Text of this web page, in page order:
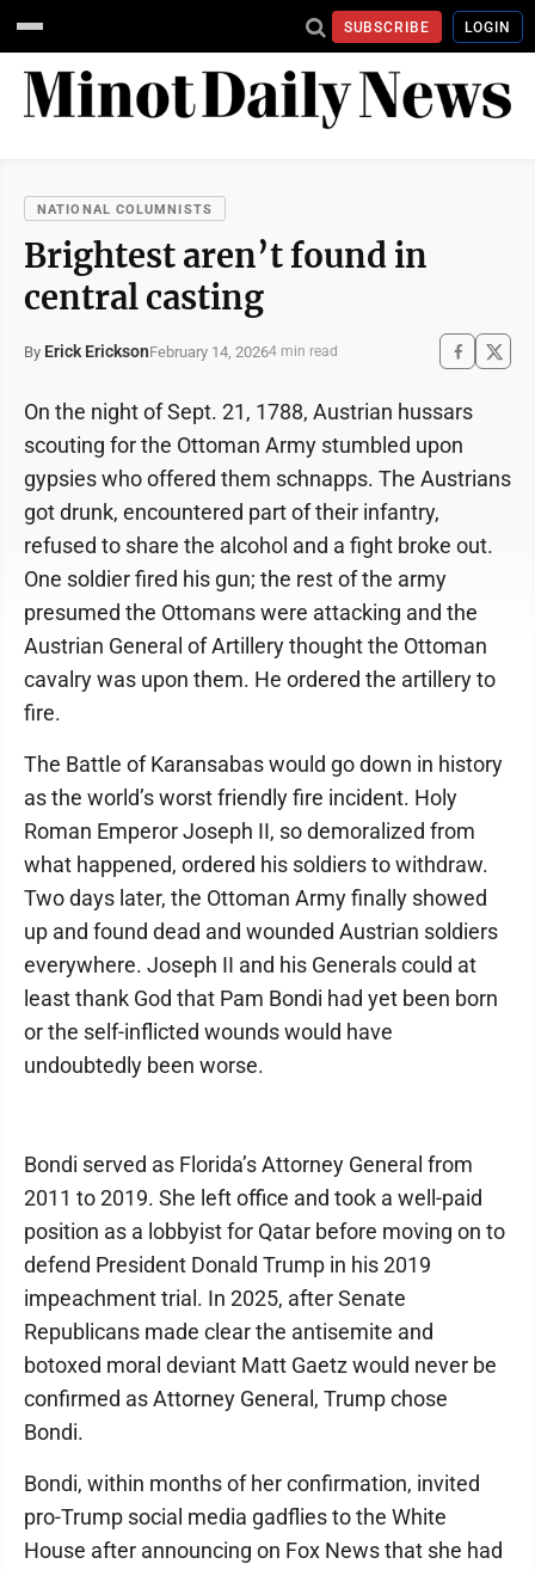
SUBSCRIBE LOGIN
NATIONAL COLUMNISTS
Brightest aren’t found in
central casting
By Erick EricksonFebruary 14, 20264 min read
On the night of Sept. 21, 1788, Austrian hussars
scouting for the Ottoman Army stumbled upon
gypsies who offered them schnapps. The Austrians
got drunk, encountered part of their infantry,
refused to share the alcohol and a fight broke out.
One soldier fired his gun; the rest of the army
presumed the Ottomans were attacking and the
Austrian General of Artillery thought the Ottoman
cavalry was upon them. He ordered the artillery to
fire.
The Battle of Karansabas would go down in history
as the world’s worst friendly fire incident. Holy
Roman Emperor Joseph II, so demoralized from
what happened, ordered his soldiers to withdraw.
Two days later, the Ottoman Army finally showed
up and found dead and wounded Austrian soldiers
everywhere. Joseph II and his Generals could at
least thank God that Pam Bondi had yet been born
or the self-inflicted wounds would have
undoubtedly been worse.
Bondi served as Florida’s Attorney General from
2011 to 2019. She left office and took a well-paid
position as a lobbyist for Qatar before moving on to
defend President Donald Trump in his 2019
impeachment trial. In 2025, after Senate
Republicans made clear the antisemite and
botoxed moral deviant Matt Gaetz would never be
confirmed as Attorney General, Trump chose
Bondi.
Bondi, within months of her confirmation, invited
pro-Trump social media gadflies to the White
House after announcing on Fox News that she had